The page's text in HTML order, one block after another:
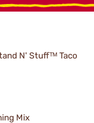
N' Stuffᵀᴹ Taco
Mix